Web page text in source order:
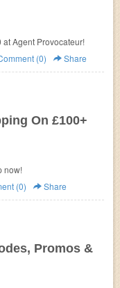
Enjoy FREE Shipping On All Orders Over $400 at Agent Provocateur!
(0) Share
On £100+
now!
(0) Share
Promos &